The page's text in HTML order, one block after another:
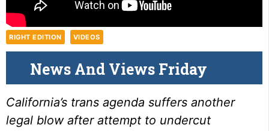
RIGHT EDITION VIDEOS
News And Views Friday
California’s trans agenda suffers another
legal blow after attempt to undercut